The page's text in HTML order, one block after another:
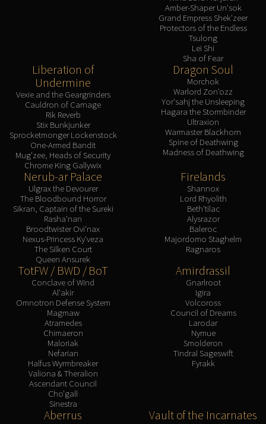
Amber-Shaper Un'sok
Grand Empress Shek'zeer
Protectors of the Endless
Tsulong
Lei Shi
Sha of Fear
Liberation of
Undermine
Vexie and the Geargrinders
Cauldron of Carnage
Rik Reverb
Stix Bunkjunker
Sprocketmonger Lockenstock
One-Armed Bandit
Mug'zee, Heads of Security
Chrome King Gallywix
Dragon Soul
Morchok
Warlord Zon'ozz
Yor'sahj the Unsleeping
Hagara the Stormbinder
Ultraxion
Warmaster Blackhorn
Spine of Deathwing
Madness of Deathwing
Nerub-ar Palace
Ulgrax the Devourer
The Bloodbound Horror
Sikran, Captain of the Sureki
Rasha'nan
Broodtwister Ovi'nax
Nexus-Princess Ky'veza
The Silken Court
Queen Ansurek
Firelands
Shannox
Lord Rhyolith
Beth'tilac
Alysrazor
Baleroc
Majordomo Staghelm
Ragnaros
TotFW / BWD / BoT
Conclave of Wind
Al'akir
Omnotron Defense System
Magmaw
Atramedes
Chimaeron
Maloriak
Nefarian
Halfus Wyrmbreaker
Valiona & Theralion
Ascendant Council
Cho'gall
Sinestra
Amirdrassil
Gnarlroot
Igira
Volcoross
Council of Dreams
Larodar
Nymue
Smolderon
Tindral Sageswift
Fyrakk
Aberrus Vault of the Incarnates